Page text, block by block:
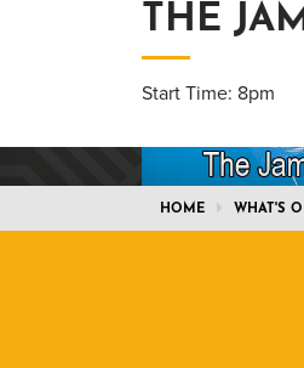
THE
Start Time: 8pm
HOME WHAT'S